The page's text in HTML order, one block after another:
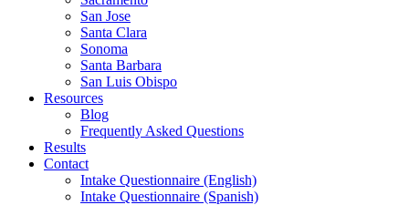
San Jose
Santa Clara
Sonoma
Santa Barbara
San Luis Obispo
Resources
Blog
Frequently Asked Questions
Results
Contact
Intake Questionnaire (English)
Intake Questionnaire (Spanish)